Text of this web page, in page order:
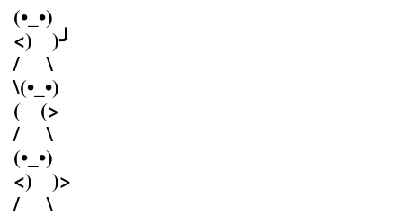
(•_•)
<) )╯
/ \
\(•_•)
( (>
/ \
(•_•)
<) )>
/ \